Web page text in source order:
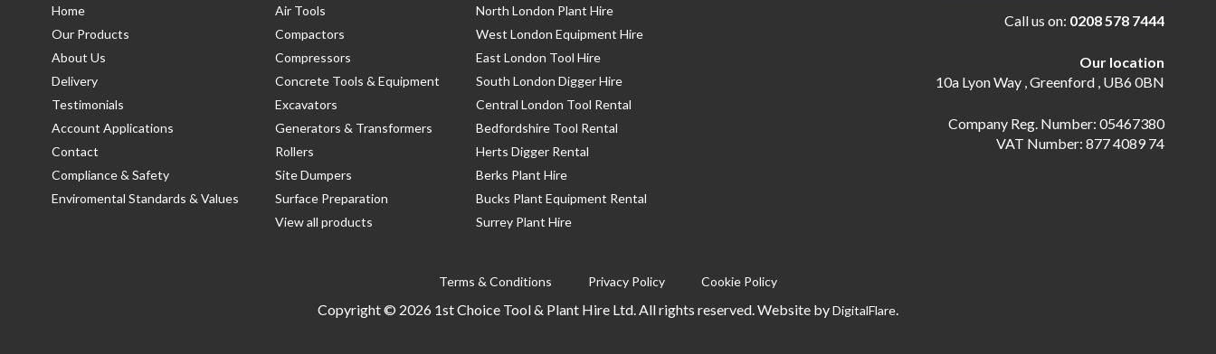
Home
Our Products
About Us
Delivery
Testimonials
Account Applications
Contact
Compliance & Safety
Enviromental Standards & Values
Air Tools
Compactors
Compressors
Concrete Tools & Equipment
Excavators
Generators & Transformers
Rollers
Site Dumpers
Surface Preparation
View all products
North London Plant Hire
West London Equipment Hire
East London Tool Hire
South London Digger Hire
Central London Tool Rental
Bedfordshire Tool Rental
Herts Digger Rental
Berks Plant Hire
Bucks Plant Equipment Rental
Surrey Plant Hire
Call us on: 0208 578 7444
Our location
10a Lyon Way , Greenford , UB6 0BN
Company Reg. Number: 05467380
VAT Number: 877 4089 74
Terms & Conditions Privacy Policy Cookie Policy
Copyright © 2026 1st Choice Tool & Plant Hire Ltd. All rights reserved. Website byDigitalFlare.